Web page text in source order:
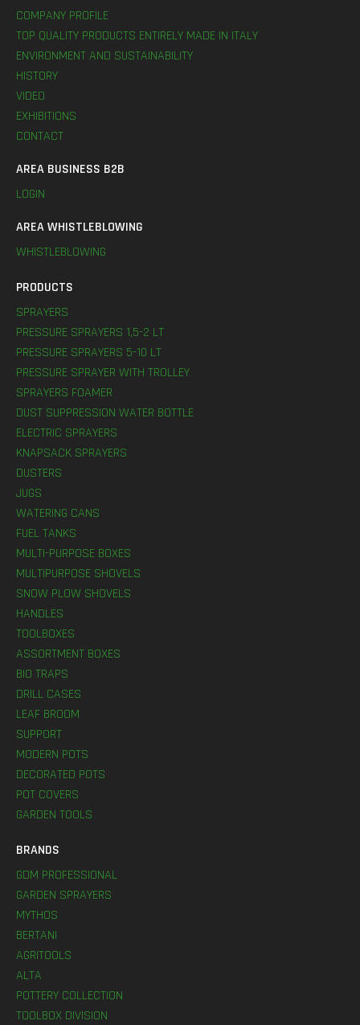
COMPANY PROFILE
TOP QUALITY PRODUCTS ENTIRELY MADE IN ITALY
ENVIRONMENT AND SUSTAINABILITY
HISTORY
VIDEO
EXHIBITIONS
CONTACT
AREA BUSINESS B2B
LOGIN
AREA WHISTLEBLOWING
WHISTLEBLOWING
PRODUCTS
SPRAYERS
PRESSURE SPRAYERS 1,5-2 LT
PRESSURE SPRAYERS 5-10 LT
PRESSURE SPRAYER WITH TROLLEY
SPRAYERS FOAMER
DUST SUPPRESSION WATER BOTTLE
ELECTRIC SPRAYERS
KNAPSACK SPRAYERS
DUSTERS
JUGS
WATERING CANS
FUEL TANKS
MULTI-PURPOSE BOXES
MULTIPURPOSE SHOVELS
SNOW PLOW SHOVELS
HANDLES
TOOLBOXES
ASSORTMENT BOXES
BIO TRAPS
DRILL CASES
LEAF BROOM
SUPPORT
MODERN POTS
DECORATED POTS
POT COVERS
GARDEN TOOLS
BRANDS
GDM PROFESSIONAL
GARDEN SPRAYERS
MYTHOS
BERTANI
AGRITOOLS
ALTA
POTTERY COLLECTION
TOOLBOX DIVISION